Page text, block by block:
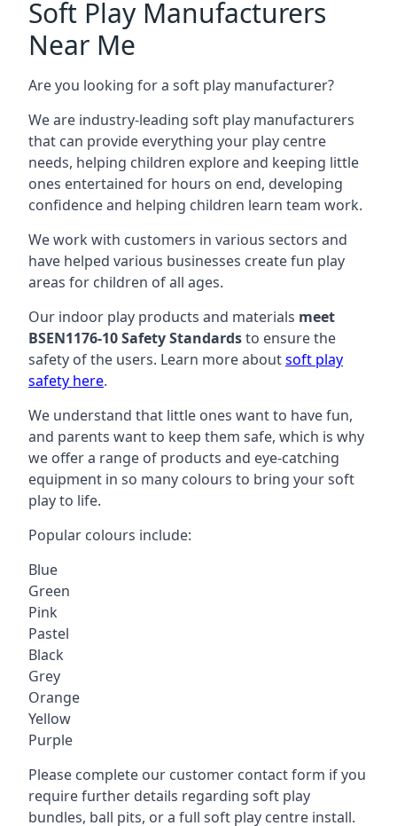
Soft Play Manufacturers
Near Me
Are you looking for a soft play manufacturer?
We are industry-leading soft play manufacturers
that can provide everything your play centre
needs, helping children explore and keeping little
ones entertained for hours on end, developing
confidence and helping children learn team work.
We work with customers in various sectors and
have helped various businesses create fun play
areas for children of all ages.
Our indoor play products and materials meet
BSEN1176-10 Safety Standardsto ensure the
safety of the users. Learn more aboutsoft play
safety here.
We understand that little ones want to have fun,
and parents want to keep them safe, which is why
we offer a range of products and eye-catching
equipment in so many colours to bring your soft
play to life.
Popular colours include:
Blue
Green
Pink
Pastel
Black
Grey
Orange
Yellow
Purple
Please complete our customer contact form if you
require further details regarding soft play
bundles, ball pits, or a full soft play centre install.